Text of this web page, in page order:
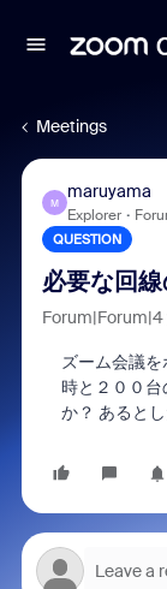
Meetings
M
maruyama
Explorer
QUESTION
必要な回
Forum|Forum|4
ズーム会議
時と２００
か？ あると